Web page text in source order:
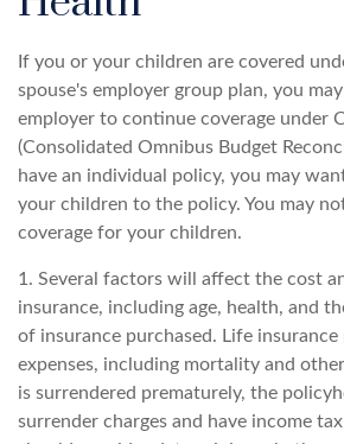
If you or your children are covered
spouse's employer group plan, you
employer to continue coverage under
(Consolidated Omnibus Budget
have an individual policy, you may
your children to the policy. You may
coverage for your children.
1. Several factors will affect the cost
insurance, including age, health, and
of insurance purchased. Life insurance
expenses, including mortality and
is surrendered prematurely, the
surrender charges and have income